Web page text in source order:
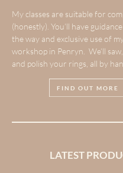
My classes are suitable for
(honestly). You’ll have
the way and exclusive use of
workshop in Penryn. We’ll
and polish your rings, all by
FIND OUT MORE
LATEST